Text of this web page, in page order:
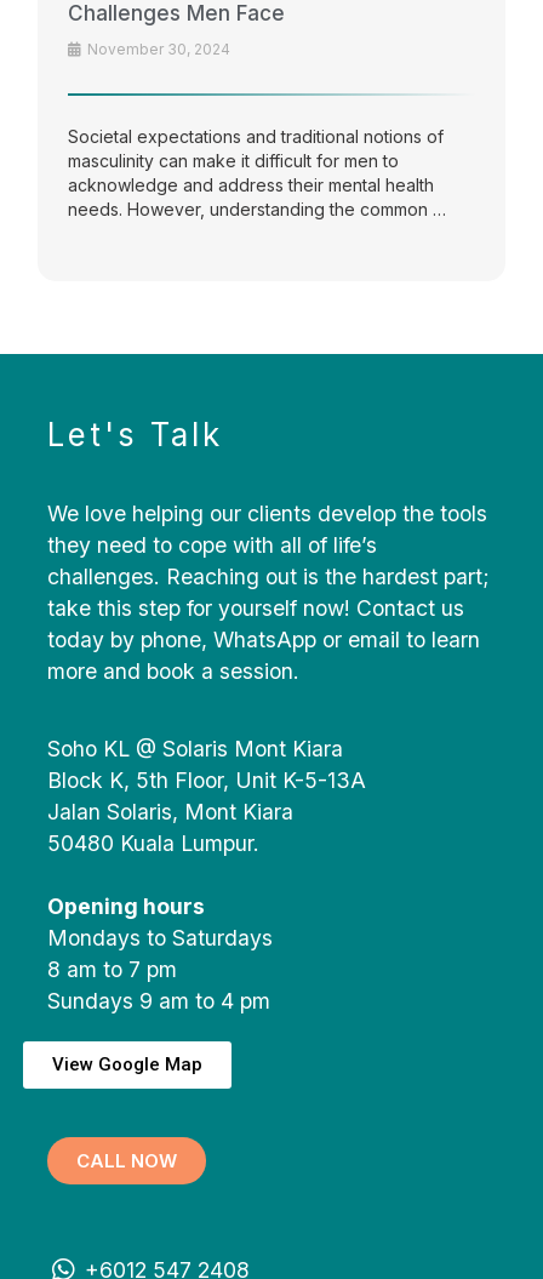
Challenges Men Face
November 30, 2024
Societal expectations and traditional notions of
masculinity can make it difficult for men to
acknowledge and address their mental health
needs. However, understanding the common …
Let's Talk
We love helping our clients develop the tools
they need to cope with all of life’s
challenges. Reaching out is the hardest part;
take this step for yourself now! Contact us
today by phone, WhatsApp or email to learn
more and book a session.
Soho KL @ Solaris Mont Kiara
Block K, 5th Floor, Unit K-5-13A
Jalan Solaris, Mont Kiara
50480 Kuala Lumpur.
Opening hours
Mondays to Saturdays
8 am to 7 pm
Sundays 9 am to 4 pm
View Google Map
CALL NOW
+6012 547 2408